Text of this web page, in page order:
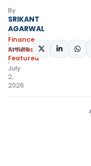
By
SRIKANT
AGARWAL
Finance
Articles
Featured
July
2,
2026
SHARE: